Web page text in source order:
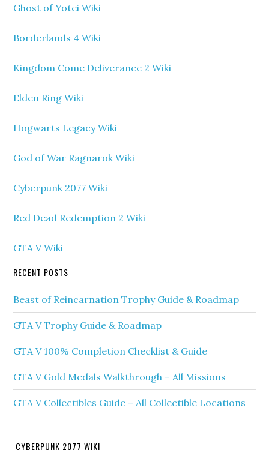
Ghost of Yotei Wiki
Borderlands 4 Wiki
Kingdom Come Deliverance 2 Wiki
Elden Ring Wiki
Hogwarts Legacy Wiki
God of War Ragnarok Wiki
Cyberpunk 2077 Wiki
Red Dead Redemption 2 Wiki
GTA V Wiki
RECENT POSTS
Beast of Reincarnation Trophy Guide & Roadmap
GTA V Trophy Guide & Roadmap
GTA V 100% Completion Checklist & Guide
GTA V Gold Medals Walkthrough – All Missions
GTA V Collectibles Guide – All Collectible Locations
CYBERPUNK 2077 WIKI